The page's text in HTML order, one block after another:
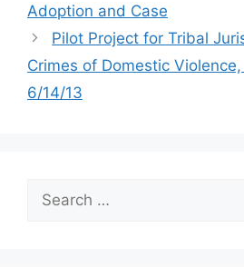
Adoption and Case
Pilot Project for Tribal
Crimes of Domestic
6/14/13
for: